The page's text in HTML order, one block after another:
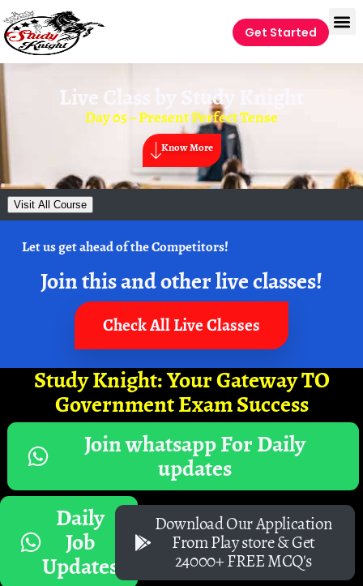
Get Started
Live Class by Study Knight
Day 05 – Present Perfect Tense
Know More
Visit All Course
Let us get ahead of the Competitors!
Join this and other live classes!
Check All Live Classes
Study Knight: Your Gateway TO
Government Exam Success
Join whatsapp For Daily
updates
Daily
Job
Updates
Download Our Application
From Play store & Get
24000+ FREE MCQ's